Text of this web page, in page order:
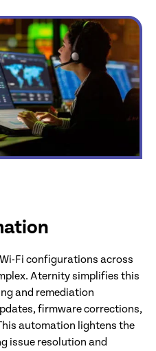
Fi configurations across
Aternity simplifies this
and remediation
firmware corrections,
automation lightens the
issue resolution and